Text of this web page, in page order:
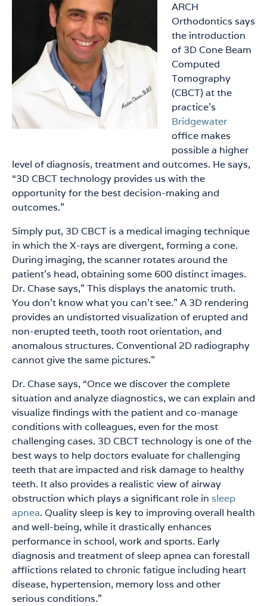
ARCH
Orthodontics says
the introduction
of 3D Cone Beam
Computed
Tomography
(CBCT) at the
practice’s
Bridgewater
office makes
possible a higher
level of diagnosis, treatment and outcomes. He says,
“3D CBCT technology provides us with the
opportunity for the best decision-making and
outcomes.”
Simply put, 3D CBCT is a medical imaging technique
in which the X-rays are divergent, forming a cone.
During imaging, the scanner rotates around the
patient’s head, obtaining some 600 distinct images.
Dr. Chase says,” This displays the anatomic truth.
You don’t know what you can’t see.” A 3D rendering
provides an undistorted visualization of erupted and
non-erupted teeth, tooth root orientation, and
anomalous structures. Conventional 2D radiography
cannot give the same pictures.”
Dr. Chase says, “Once we discover the complete
situation and analyze diagnostics, we can explain and
visualize findings with the patient and co-manage
conditions with colleagues, even for the most
challenging cases. 3D CBCT technology is one of the
best ways to help doctors evaluate for challenging
teeth that are impacted and risk damage to healthy
teeth. It also provides a realistic view of airway
obstruction which plays a significant role in sleep
apnea. Quality sleep is key to improving overall health
and well-being, while it drastically enhances
performance in school, work and sports. Early
diagnosis and treatment of sleep apnea can forestall
afflictions related to chronic fatigue including heart
disease, hypertension, memory loss and other
serious conditions.”